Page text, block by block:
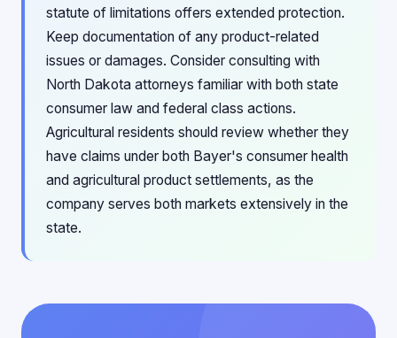
statute of limitations offers extended protection.
Keep documentation of any product-related
issues or damages. Consider consulting with
North Dakota attorneys familiar with both state
consumer law and federal class actions.
Agricultural residents should review whether they
have claims under both Bayer's consumer health
and agricultural product settlements, as the
company serves both markets extensively in the
state.